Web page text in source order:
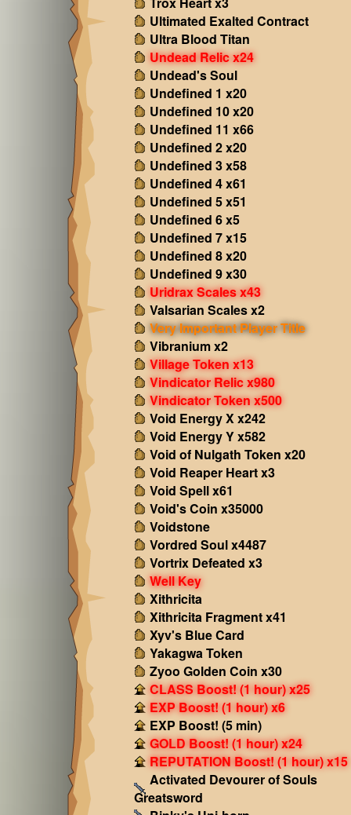
Ultimated Exalted Contract
Ultra Blood Titan
Undead Relic x24
Undead's Soul
Undefined 1 x20
Undefined 10 x20
Undefined 11 x66
Undefined 2 x20
Undefined 3 x58
Undefined 4 x61
Undefined 5 x51
Undefined 6 x5
Undefined 7 x15
Undefined 8 x20
Undefined 9 x30
Uridrax Scales x43
Valsarian Scales x2
Very Important Player Title
Vibranium x2
Village Token x13
Vindicator Relic x980
Vindicator Token x500
Void Energy X x242
Void Energy Y x582
Void of Nulgath Token x20
Void Reaper Heart x3
Void Spell x61
Void's Coin x35000
Voidstone
Vordred Soul x4487
Vortrix Defeated x3
Well Key
Xithricita
Xithricita Fragment x41
Xyv's Blue Card
Yakagwa Token
Zyoo Golden Coin x30
CLASS Boost! (1 hour) x25
EXP Boost! (1 hour) x6
EXP Boost! (5 min)
GOLD Boost! (1 hour) x24
REPUTATION Boost! (1 hour) x15
Activated Devourer of Souls
Greatsword